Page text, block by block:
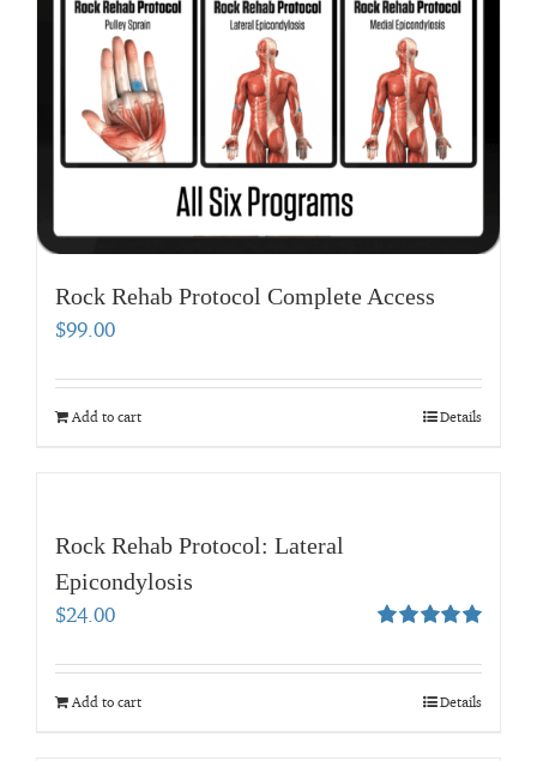
Rock Rehab Protocol Complete Access
$99.00
Add to cart Details
Rock Rehab Protocol: Lateral
Epicondylosis
out of 5
$24.00
Add to cart Details